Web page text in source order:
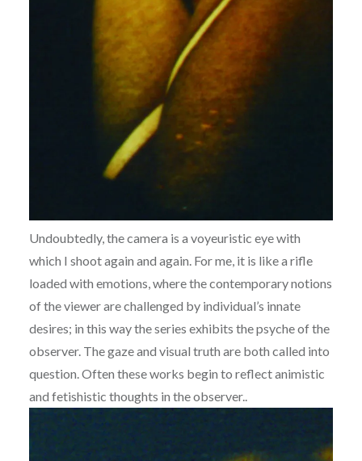
Undoubtedly, the camera is a voyeuristic eye with
which I shoot again and again. For me, it is like a rifle
loaded with emotions, where the contemporary notions
of the viewer are challenged by individual’s innate
desires; in this way the series exhibits the psyche of the
observer. The gaze and visual truth are both called into
question. Often these works begin to reflect animistic
and fetishistic thoughts in the observer..